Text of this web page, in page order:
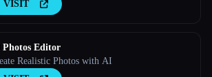
VISIT
Editor
Realistic Photos with AI